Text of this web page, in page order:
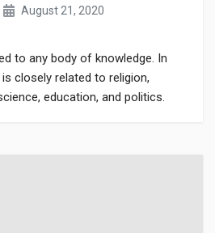
August 21, 2020
to any body of knowledge. In
closely related to religion,
education, and politics.